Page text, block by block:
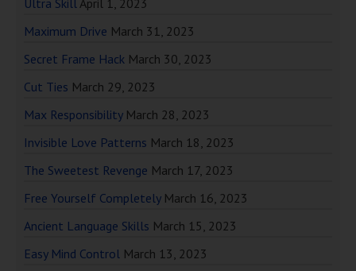
Ultra SkillApril 1, 2023
Maximum Drive March 31, 2023
Secret Frame Hack March 30, 2023
Cut Ties March 29, 2023
Max Responsibility March 28, 2023
Invisible Love Patterns March 18, 2023
The Sweetest Revenge March 17, 2023
Free Yourself Completely March 16, 2023
Ancient Language Skills March 15, 2023
Easy Mind Control March 13, 2023